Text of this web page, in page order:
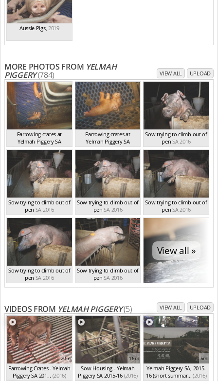
Aussie Pigs,2019
MORE PHOTOS FROM YELMAH
PIGGERY(784) VIEW ALL UPLOAD
Farrowing crates at
Yelmah Piggery SA
SA 2016
Farrowing crates at
Yelmah Piggery SA
SA 2016
Sow trying to climb out of
pen SA 2016
Sow trying to climb out of
pen SA 2016
Sow trying to climb out of
pen SA 2016
Sow trying to climb out of
pen SA 2016
Sow trying to climb out of
pen SA 2016
Sow trying to climb out of
pen SA 2016
View all »
VIDEOS FROM YELMAH PIGGERY(5) VIEW ALL UPLOAD
20m
Farrowing Crates - Yelmah
Piggery SA 201... (2016)
16m
Sow Housing - Yelmah
Piggery SA 2015-16 (2016)
5m
Yelmah Piggery SA, 2015-
16 (short summar... (2016)